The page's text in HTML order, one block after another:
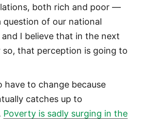
both rich and poor —
question of our national
I believe that in the next
so, that perception is going to
have to change because
catches up to
Poverty is sadly surging in the